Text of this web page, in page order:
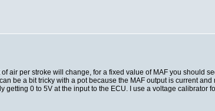
air per stroke will change, for a fixed value of MAF you should
be a bit tricky with a pot because the MAF output is current
getting 0 to 5V at the input to the ECU. I use a voltage calibrator